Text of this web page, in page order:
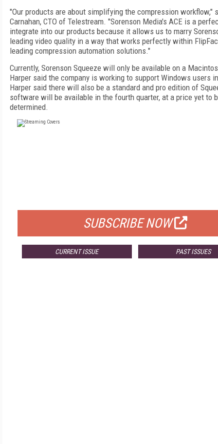
"Our products are about simplifying the compression workflow,"
Carnahan, CTO of Telestream. "Sorenson Media's ACE is a
integrate into our products because it allows us to marry
leading video quality in a way that works perfectly within
leading compression automation solutions."
Currently, Sorenson Squeeze will only be available on a
Harper said the company is working to support Windows users
Harper said there will also be a standard and pro edition of
software will be available in the fourth quarter, at a price yet to
determined.
SUBSCRIBE NOW
CURRENT ISSUE PAST ISSUES